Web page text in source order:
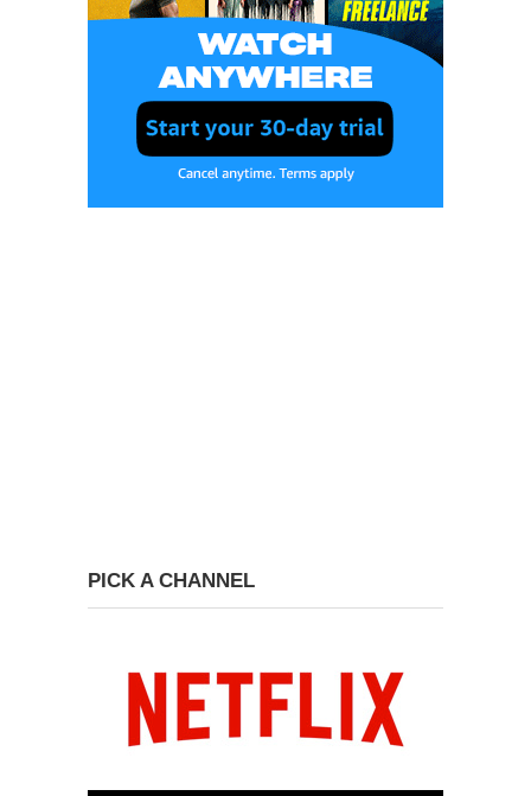
PICK A CHANNEL